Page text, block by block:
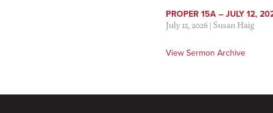
PROPER 15A – JULY 12,
July 12, 2026|Susan Haig
View Sermon Archive